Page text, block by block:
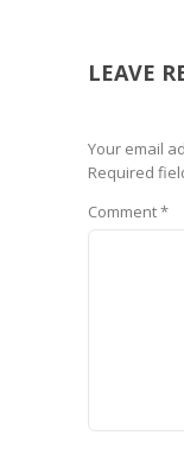
LEAVE
Your email
Required
Comment*